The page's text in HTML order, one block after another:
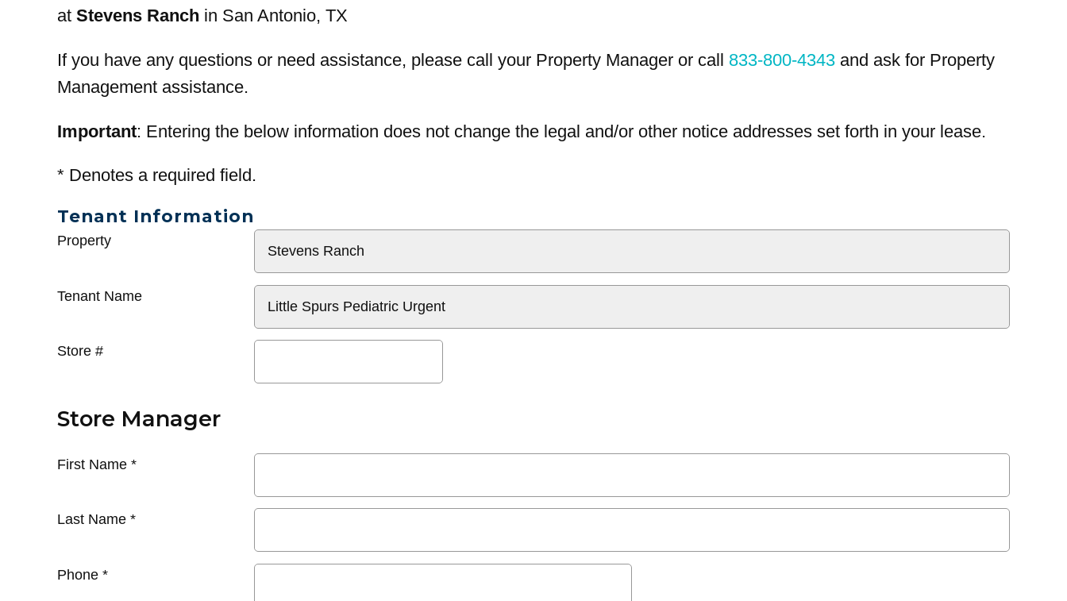
at Stevens Ranch in San Antonio, TX
If you have any questions or need assistance, please call your Property Manager or call 833-800-4343 and ask for Property
Management assistance.
Important: Entering the below information does not change the legal and/or other notice addresses set forth in your lease.
* Denotes a required field.
Tenant Information
General
Property
Tenant Name
Store #
Store Manager
First Name *
Last Name *
Phone *